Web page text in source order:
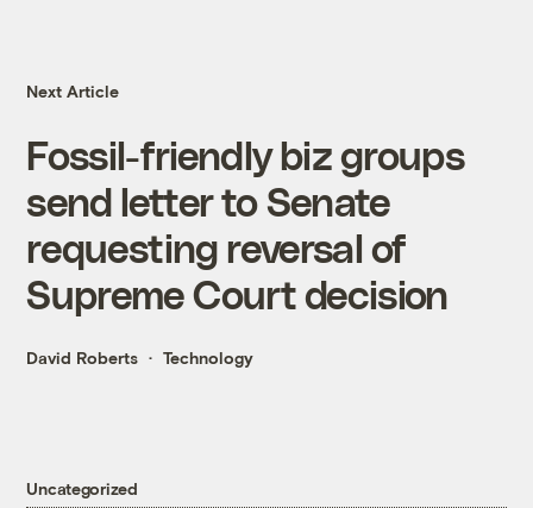
Next Article
Fossil-friendly biz groups
send letter to Senate
requesting reversal of
Supreme Court decision
David Roberts Technology
Uncategorized